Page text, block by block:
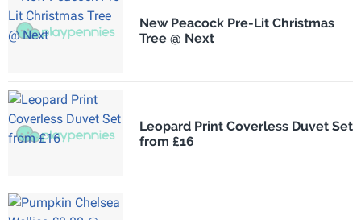
New Peacock Pre-Lit Christmas
Tree @ Next
Leopard Print Coverless Duvet Set
from £16